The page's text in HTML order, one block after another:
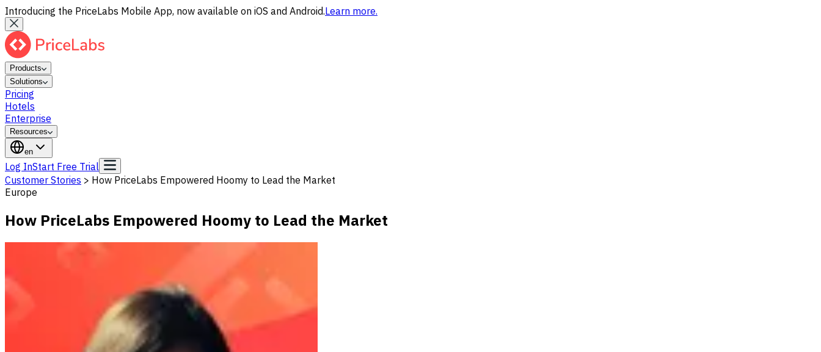
Introducing the PriceLabs Mobile App, now available on iOS and Android.Learn more.
Products
Solutions
Pricing
Hotels
Enterprise
Resources
en
Log InStart Free Trial
Customer Stories > How PriceLabs Empowered Hoomy to Lead the Market
Europe
How PriceLabs Empowered Hoomy to Lead the Market